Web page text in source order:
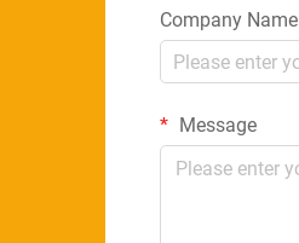
Company Name
Message